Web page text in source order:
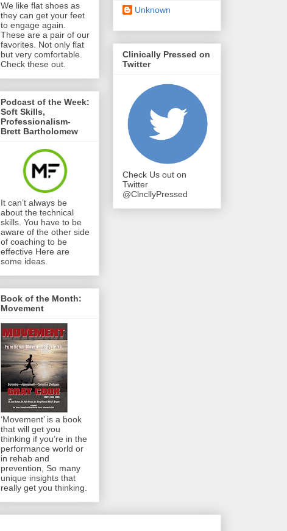
We like flat shoes as
they can get your feet
to engage again.
These are a pair of our
favorites. Not only flat
but very comfortable.
Check these out.
Podcast of the Week:
Soft Skills,
Professionalism-
Brett Bartholomew
It can’t always be
about the technical
skills. You have to be
aware of the other side
of coaching to be
effective Here are
some ideas.
Book of the Month:
Movement
‘Movement’ is a book
that will get you
thinking if you’re in the
performance world or
in rehab and
prevention, So many
unique insights that
really get you thinking.
Unknown
Clinically Pressed on
Twitter
Check Us out on
Twitter
@ClncllyPressed